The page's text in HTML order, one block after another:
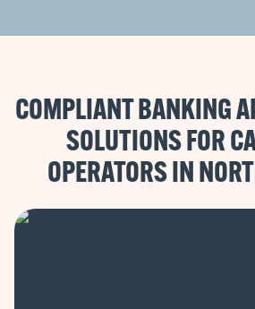
COMPLIANT BANKING
SOLUTIONS FOR
OPERATORS IN